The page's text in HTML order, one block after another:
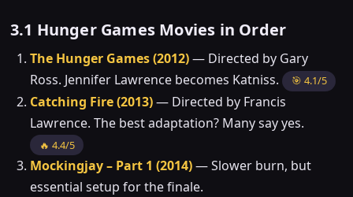
3.1 Hunger Games Movies in Order
The Hunger Games (2012)— Directed by Gary
Ross. Jennifer Lawrence becomes Katniss.
🎯 4.1/5
Catching Fire (2013)— Directed by Francis
Lawrence. The best adaptation? Many say yes.
🔥 4.4/5
Mockingjay – Part 1 (2014)— Slower burn, but
essential setup for the finale.